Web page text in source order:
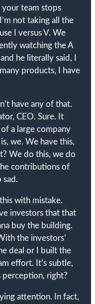
your team stops
not taking all the
I versus V. We
watching the A
he literally said, I
products, I have
have any of that.
CEO. Sure. It
of a large company
we. We have this,
We do this, we do
contributions of
sad.
with mistake.
investors that that
buy the building.
the investors’
deal or I built the
effort. It’s subtle,
perception, right?
attention. In fact,